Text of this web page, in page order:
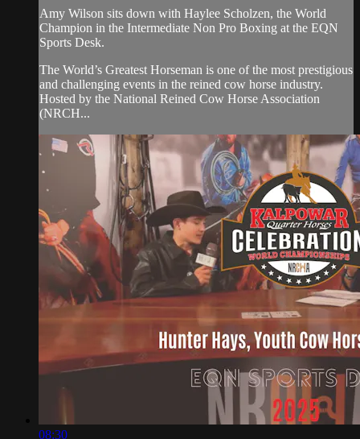
Amy Wilson sits down with Haylee Scholzen, the World
Champion in the Intermediate Non Pro Boxing at the EQN
Sports Desk.
The World’s Greatest Horseman is one of the most prestigious
and challenging events in the reined cow horse industry.
Hosted by the National Reined Cow Horse Association
(NRCH...
08:30